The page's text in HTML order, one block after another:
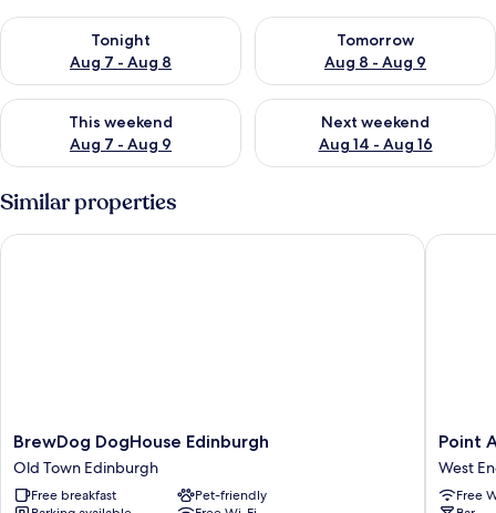
Tonight
Aug 7 - Aug 8
Check availability for tonight Aug 7 - Aug 8
Tomorrow
Aug 8 - Aug 9
Check availability for
This weekend
Aug 7 - Aug 9
Check availability for this weekend Aug 7 - Aug 9
Next weekend
Aug 14 - Aug 16
Check availability for next
Similar properties
BrewDog
DogHouse
Edinburgh
Old
BrewDog DogHouse Edinburgh
Old Town Edinburgh
Free breakfast
Pet-friendly
BrewDog DogHouse Edinburgh
Point
A
Point
West
Free
Point A